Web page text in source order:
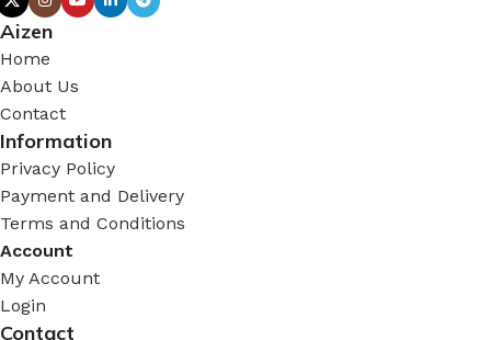
Aizen
Home
About Us
Contact
Information
Privacy Policy
Payment and Delivery
Terms and Conditions
Account
My Account
Login
Contact